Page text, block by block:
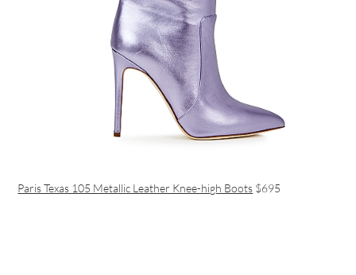
Paris Texas 105 Metallic Leather Knee-high Boots $‌695